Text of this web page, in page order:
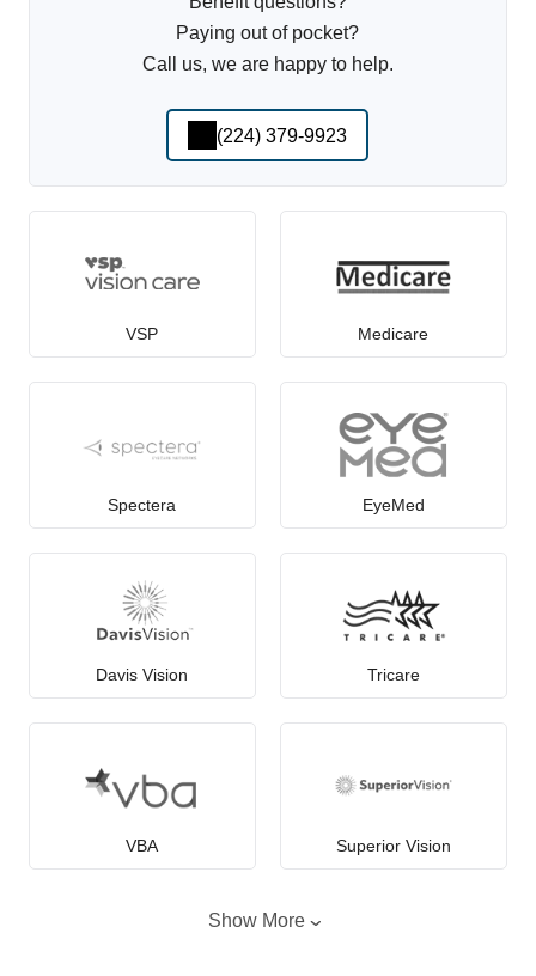
Paying out of pocket?
Call us, we are happy to help.
(224) 379-9923
VSP Medicare
Spectera EyeMed
Davis Vision Tricare
VBA Superior Vision
Show More